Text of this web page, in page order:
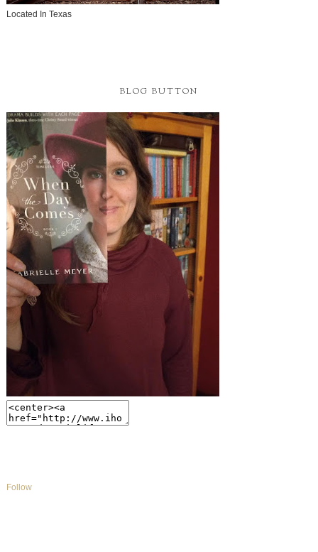
Located In Texas
BLOG BUTTON
Follow